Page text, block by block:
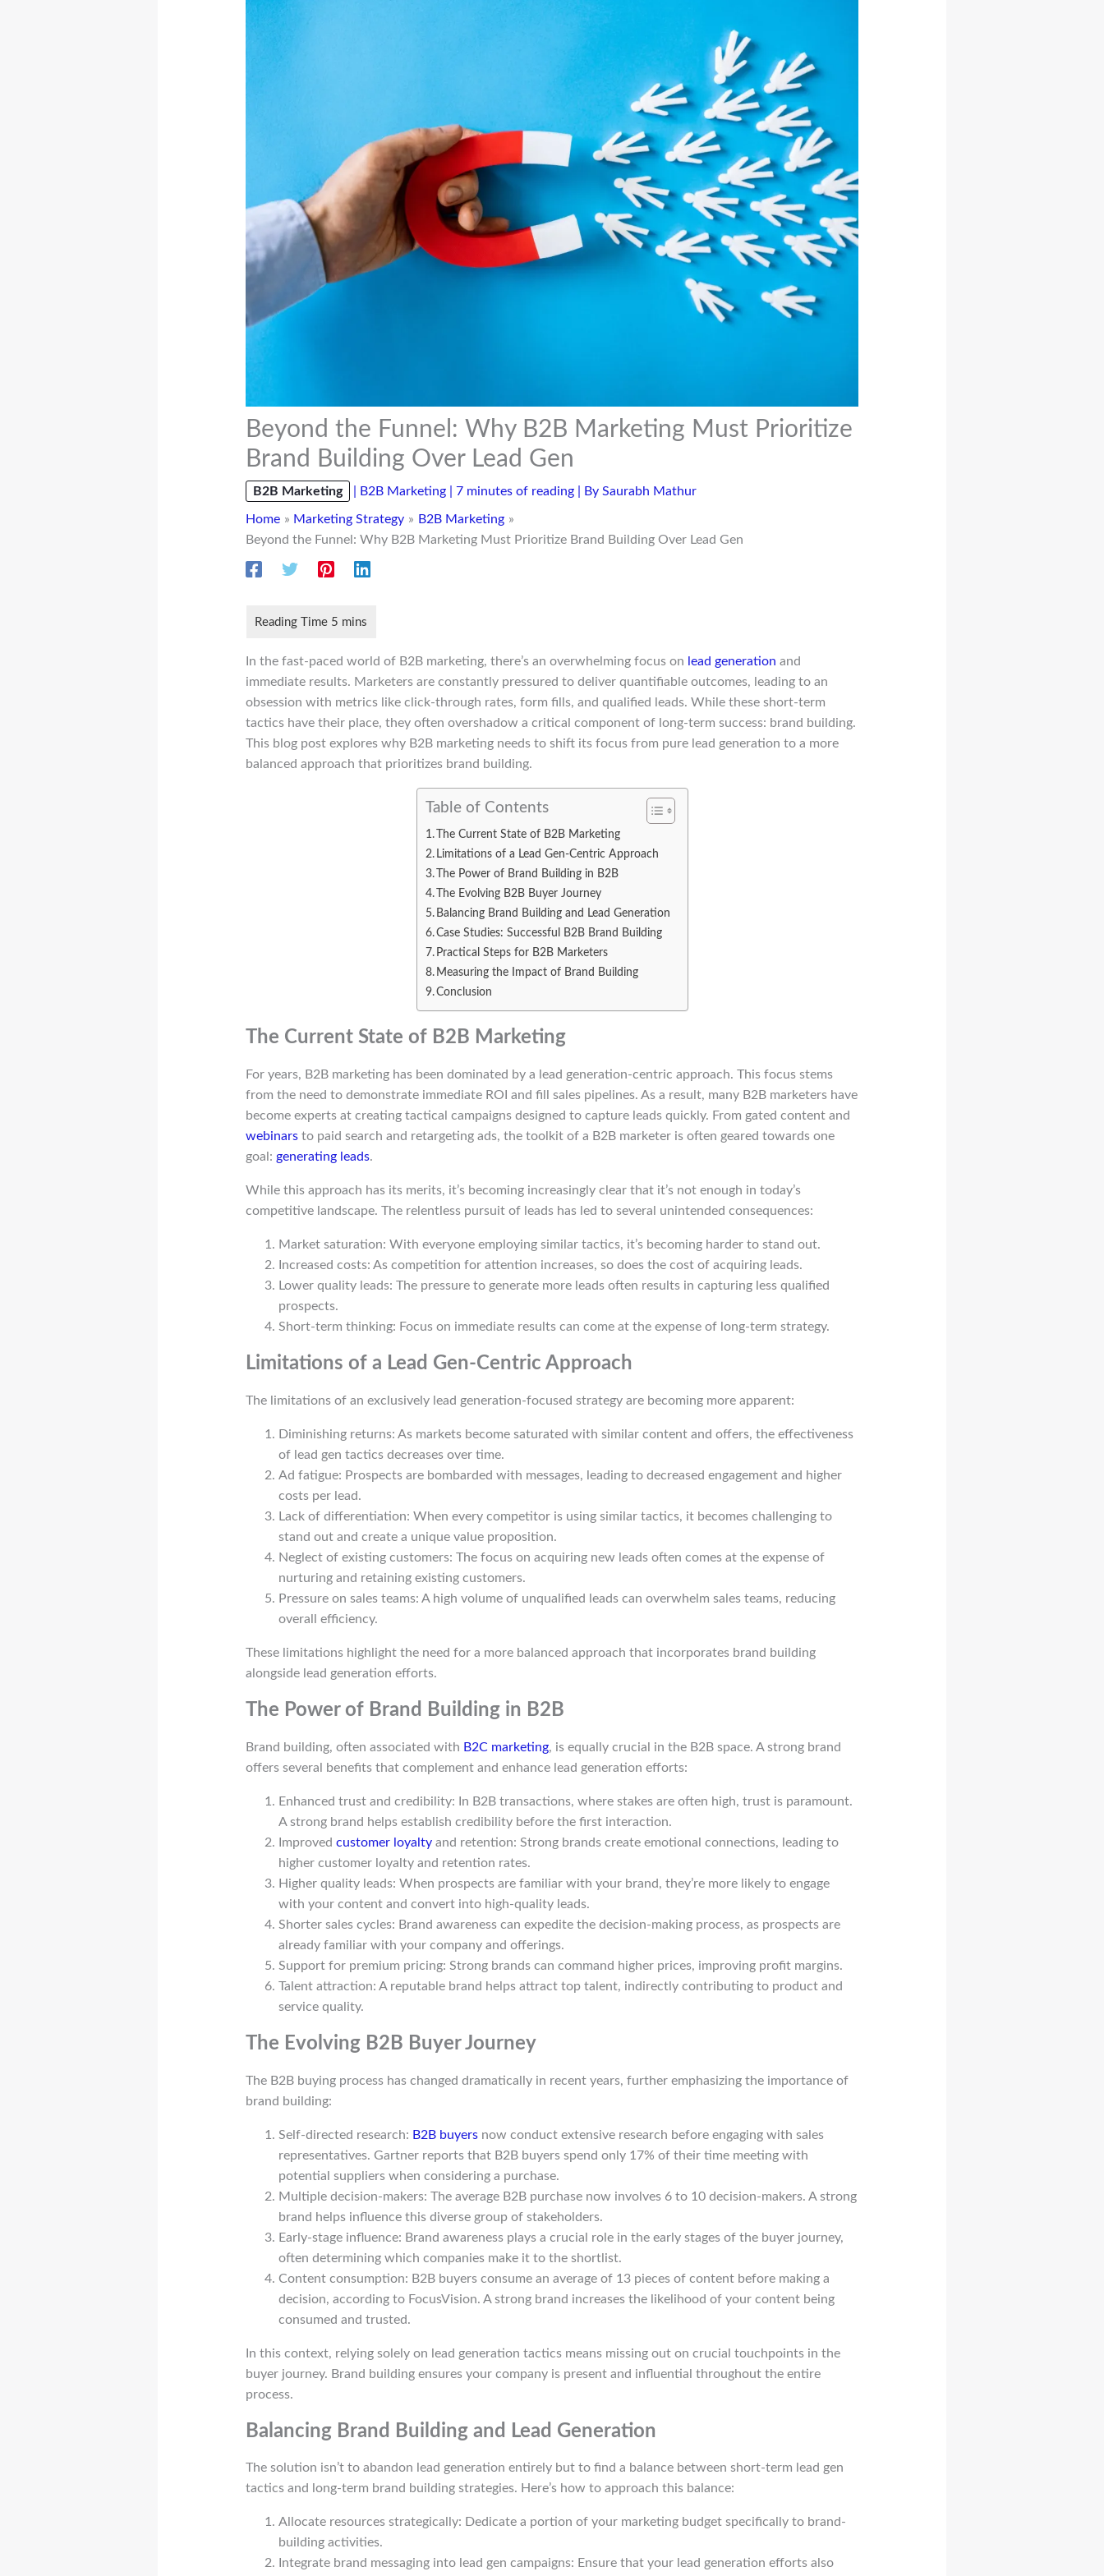
Beyond the Funnel: Why B2B Marketing Must Prioritize
Brand Building Over Lead Gen
B2B Marketing B2B Marketing| 7 minutes of reading| By Saurabh Mathur
Home Marketing Strategy
B2B Marketing
Beyond the Funnel: Why B2B Marketing Must Prioritize Brand Building Over Lead Gen
In the fast-paced world of B2B marketing, there’s an overwhelming focus on lead generation and
immediate results. Marketers are constantly pressured to deliver quantifiable outcomes, leading to an
obsession with metrics like click-through rates, form fills, and qualified leads. While these short-term
tactics have their place, they often overshadow a critical component of long-term success: brand building.
This blog post explores why B2B marketing needs to shift its focus from pure lead generation to a more
balanced approach that prioritizes brand building.
Table of Contents
The Current State of B2B Marketing
Limitations of a Lead Gen-Centric Approach
The Power of Brand Building in B2B
The Evolving B2B Buyer Journey
Balancing Brand Building and Lead Generation
Case Studies: Successful B2B Brand Building
Practical Steps for B2B Marketers
Measuring the Impact of Brand Building
Conclusion
The Current State of B2B Marketing
For years, B2B marketing has been dominated by a lead generation-centric approach. This focus stems
from the need to demonstrate immediate ROI and fill sales pipelines. As a result, many B2B marketers have
become experts at creating tactical campaigns designed to capture leads quickly. From gated content and
webinarsto paid search and retargeting ads, the toolkit of a B2B marketer is often geared towards one
goal: generating leads.
While this approach has its merits, it’s becoming increasingly clear that it’s not enough in today’s
competitive landscape. The relentless pursuit of leads has led to several unintended consequences:
Market saturation: With everyone employing similar tactics, it’s becoming harder to stand out.
Increased costs: As competition for attention increases, so does the cost of acquiring leads.
Lower quality leads: The pressure to generate more leads often results in capturing less qualified
prospects.
Short-term thinking: Focus on immediate results can come at the expense of long-term strategy.
Limitations of a Lead Gen-Centric Approach
The limitations of an exclusively lead generation-focused strategy are becoming more apparent:
Diminishing returns: As markets become saturated with similar content and offers, the effectiveness
of lead gen tactics decreases over time.
Ad fatigue: Prospects are bombarded with messages, leading to decreased engagement and higher
costs per lead.
Lack of differentiation: When every competitor is using similar tactics, it becomes challenging to
stand out and create a unique value proposition.
Neglect of existing customers: The focus on acquiring new leads often comes at the expense of
nurturing and retaining existing customers.
Pressure on sales teams: A high volume of unqualified leads can overwhelm sales teams, reducing
overall efficiency.
These limitations highlight the need for a more balanced approach that incorporates brand building
alongside lead generation efforts.
The Power of Brand Building in B2B
Brand building, often associated with B2C marketing, is equally crucial in the B2B space. A strong brand
offers several benefits that complement and enhance lead generation efforts:
Enhanced trust and credibility: In B2B transactions, where stakes are often high, trust is paramount.
A strong brand helps establish credibility before the first interaction.
Improved customer loyaltyand retention: Strong brands create emotional connections, leading to
higher customer loyalty and retention rates.
Higher quality leads: When prospects are familiar with your brand, they’re more likely to engage
with your content and convert into high-quality leads.
Shorter sales cycles: Brand awareness can expedite the decision-making process, as prospects are
already familiar with your company and offerings.
Support for premium pricing: Strong brands can command higher prices, improving profit margins.
Talent attraction: A reputable brand helps attract top talent, indirectly contributing to product and
service quality.
The Evolving B2B Buyer Journey
The B2B buying process has changed dramatically in recent years, further emphasizing the importance of
brand building:
Self-directed research: B2B buyersnow conduct extensive research before engaging with sales
representatives. Gartner reports that B2B buyers spend only 17% of their time meeting with
potential suppliers when considering a purchase.
Multiple decision-makers: The average B2B purchase now involves 6 to 10 decision-makers. A strong
brand helps influence this diverse group of stakeholders.
Early-stage influence: Brand awareness plays a crucial role in the early stages of the buyer journey,
often determining which companies make it to the shortlist.
Content consumption: B2B buyers consume an average of 13 pieces of content before making a
decision, according to FocusVision. A strong brand increases the likelihood of your content being
consumed and trusted.
In this context, relying solely on lead generation tactics means missing out on crucial touchpoints in the
buyer journey. Brand building ensures your company is present and influential throughout the entire
process.
Balancing Brand Building and Lead Generation
The solution isn’t to abandon lead generation entirely but to find a balance between short-term lead gen
tactics and long-term brand building strategies. Here’s how to approach this balance:
Allocate resources strategically: Dedicate a portion of your marketing budget specifically to brand-
building activities.
Integrate brand messaging into lead gen campaigns: Ensure that your lead generation efforts also